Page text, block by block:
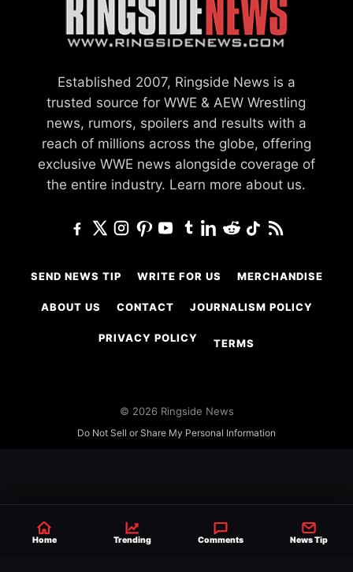
Established 2007, Ringside News is a
trusted source for WWE & AEW Wrestling
news, rumors, spoilers and results with a
reach of millions across the globe, offering
exclusive WWE news alongside coverage of
the entire industry. Learn more about us.
SEND NEWS TIP WRITE FOR US MERCHANDISE
ABOUT US CONTACT JOURNALISM POLICY
PRIVACY POLICY TERMS
© 2026 Ringside News
Do Not Sell or Share My Personal Information
Home Trending Comments News Tip